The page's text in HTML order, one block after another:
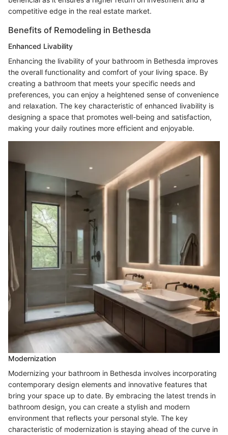
competitive edge in the real estate market.
Benefits of Remodeling in Bethesda
Enhanced Livability
Enhancing the livability of your bathroom in Bethesda improves
the overall functionality and comfort of your living space. By
creating a bathroom that meets your specific needs and
preferences, you can enjoy a heightened sense of convenience
and relaxation. The key characteristic of enhanced livability is
designing a space that promotes well-being and satisfaction,
making your daily routines more efficient and enjoyable.
Modernization
Modernizing your bathroom in Bethesda involves incorporating
contemporary design elements and innovative features that
bring your space up to date. By embracing the latest trends in
bathroom design, you can create a stylish and modern
environment that reflects your personal style. The key
characteristic of modernization is staying ahead of the curve in